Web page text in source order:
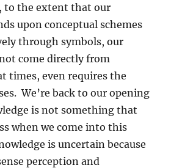
to the extent that our
upon conceptual schemes
through symbols, our
come directly from
times, even requires the
We’re back to our opening
is not something that
when we come into this
is uncertain because
perception and